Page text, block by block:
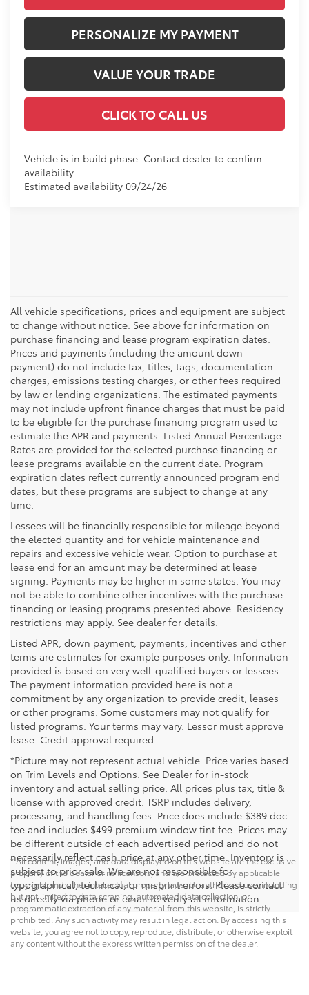
PERSONALIZE MY PAYMENT
VALUE YOUR TRADE
CLICK TO CALL US
Vehicle is in build phase. Contact dealer to confirm
availability.
Estimated availability 09/24/26
All vehicle specifications, prices and equipment are subject
to change without notice. See above for information on
purchase financing and lease program expiration dates.
Prices and payments (including the amount down
payment) do not include tax, titles, tags, documentation
charges, emissions testing charges, or other fees required
by law or lending organizations. The estimated payments
may not include upfront finance charges that must be paid
to be eligible for the purchase financing program used to
estimate the APR and payments. Listed Annual Percentage
Rates are provided for the selected purchase financing or
lease programs available on the current date. Program
expiration dates reflect currently announced program end
dates, but these programs are subject to change at any
time.
Lessees will be financially responsible for mileage beyond
the elected quantity and for vehicle maintenance and
repairs and excessive vehicle wear. Option to purchase at
lease end for an amount may be determined at lease
signing. Payments may be higher in some states. You may
not be able to combine other incentives with the purchase
financing or leasing programs presented above. Residency
restrictions may apply. See dealer for details.
Listed APR, down payment, payments, incentives and other
terms are estimates for example purposes only. Information
provided is based on very well-qualified buyers or lessees.
The payment information provided here is not a
commitment by any organization to provide credit, leases
or other programs. Some customers may not qualify for
listed programs. Your terms may vary. Lessor must approve
lease. Credit approval required.
*Picture may not represent actual vehicle. Price varies based
on Trim Levels and Options. See Dealer for in-stock
inventory and actual selling price. All prices plus tax, title &
license with approved credit. TSRP includes delivery,
processing, and handling fees. Price does include $389 doc
fee and includes $499 premium window tint fee. Prices may
be different outside of each advertised period and do not
necessarily reflect cash price at any other time. Inventory is
subject to prior sale. We are not responsible for
typographical, technical, or misprint errors. Please contact
us directly via phone or email to verify all information.
* All content, images, and data displayed on this website are the exclusive
property of the dealer or its licensors, and are protected by applicable
copyright and other intellectual property laws. Unauthorized use, including
but not limited to data scraping, automated data collection, or
programmatic extraction of any material from this website, is strictly
prohibited. Any such activity may result in legal action. By accessing this
website, you agree not to copy, reproduce, distribute, or otherwise exploit
any content without the express written permission of the dealer.